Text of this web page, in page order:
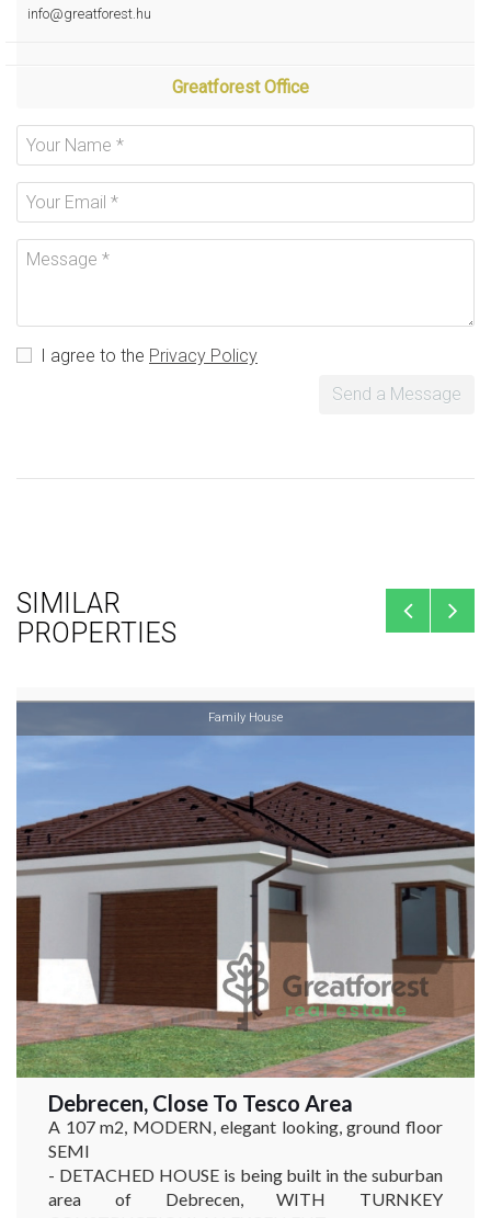
info@greatforest.hu
Greatforest Office
I agree to the Privacy Policy
Send a Message
SIMILAR
PROPERTIES
Family House
Debrecen, Close To Tesco Area
A 107 m2, MODERN, elegant looking, ground floor
SEMI
- DETACHED HOUSE is being built in the suburban
area of Debrecen, WITH TURNKEY